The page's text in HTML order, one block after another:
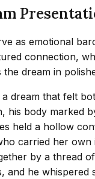
as emotional
connection,
the dream in
dream that felt
his body marked
held a hollow
carried her
by a thread
and he whispered